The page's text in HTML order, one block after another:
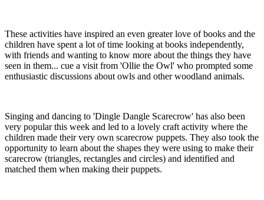
These activities have inspired an even greater love of books and the
children have spent a lot of time looking at books independently,
with friends and wanting to know more about the things they have
seen in them... cue a visit from 'Ollie the Owl' who prompted some
enthusiastic discussions about owls and other woodland animals.
Singing and dancing to 'Dingle Dangle Scarecrow' has also been
very popular this week and led to a lovely craft activity where the
children made their very own scarecrow puppets. They also took the
opportunity to learn about the shapes they were using to make their
scarecrow (triangles, rectangles and circles) and identified and
matched them when making their puppets.